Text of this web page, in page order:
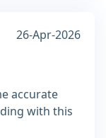
26-Apr-2026
accurate
with this